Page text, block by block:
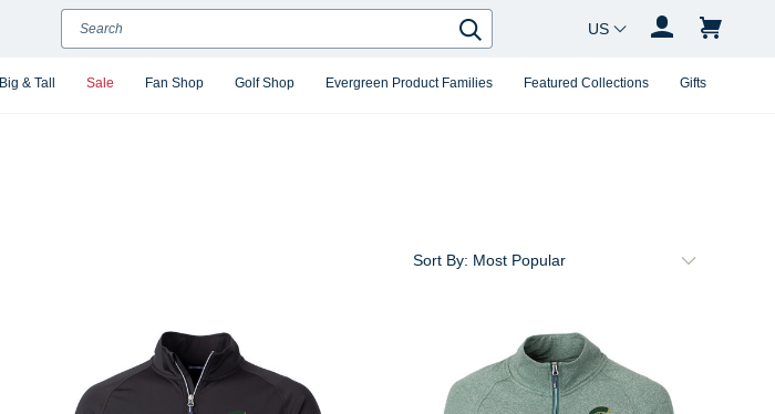
Big & Tall Sale Fan Shop Golf Shop Evergreen Product Families Featured Collections Gifts
Search
Search
Country Changer
Sort By: